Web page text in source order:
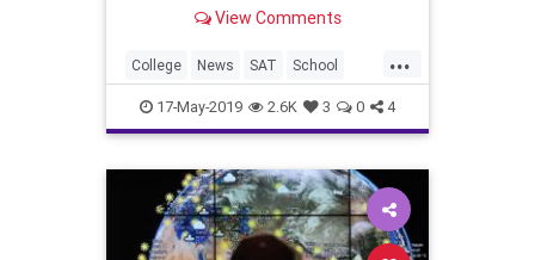
background, jumping into the
in college admissions.
View Comments
...
College News SAT School
Statistics Testing
17-May-2019 2.6K 3 0 4